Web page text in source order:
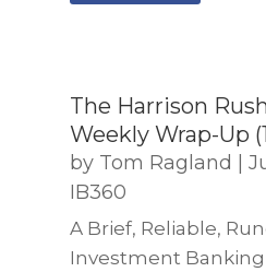
The Harrison
Weekly Wrap-Up
by Tom Ragland |
IB360
A Brief, Reliable,
Investment